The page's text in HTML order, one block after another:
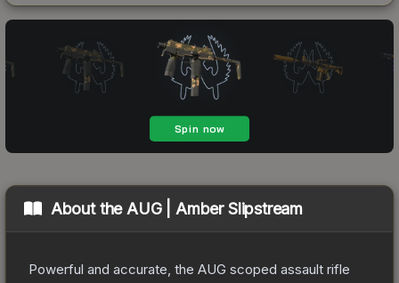
About the AUG | Amber Slipstream
Powerful and accurate, the AUG scoped assault rifle